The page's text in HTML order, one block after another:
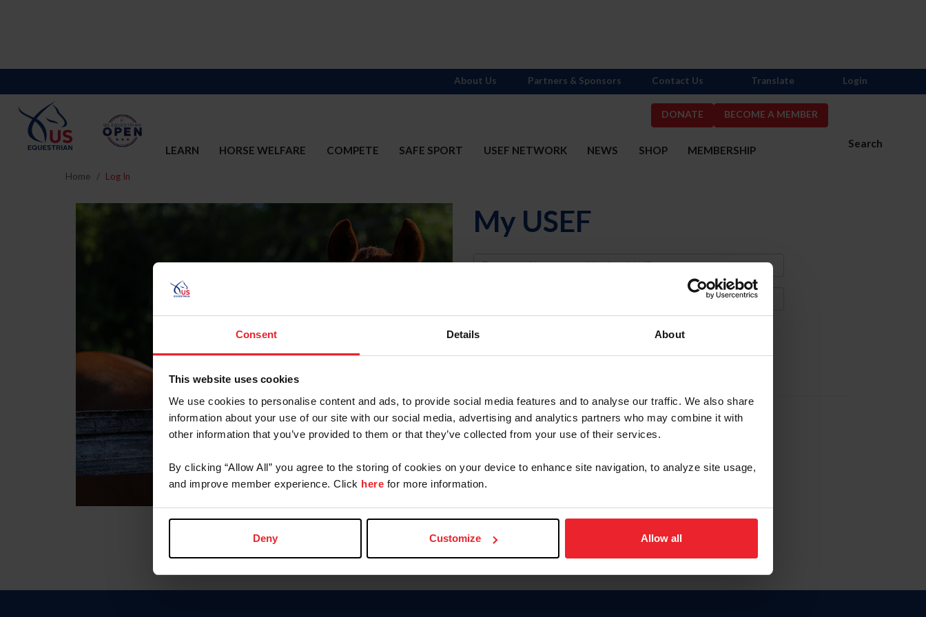
Consent Details About
This website uses cookies
We use cookies to personalise content and ads, to provide social media features and to analyse our traffic. We also share
information about your use of our site with our social media, advertising and analytics partners who may combine it with
other information that you’ve provided to them or that they’ve collected from your use of their services.
By clicking “Allow All” you agree to the storing of cookies on your device to enhance site navigation, to analyze site usage,
and improve member experience. Click here for more information.
Deny Customize Allow all
DONATE BECOME A MEMBER
Search
LEARN HORSE WELFARE COMPETE SAFE SPORT USEF NETWORK NEWS SHOP MEMBERSHIP
About Us Partners & Sponsors Contact Us Translate Login
Home Log In
My USEF
Username
Forgot Username or Membership ID
Forgot/Change Password
Para leer esta página en español, haga clic aquí.